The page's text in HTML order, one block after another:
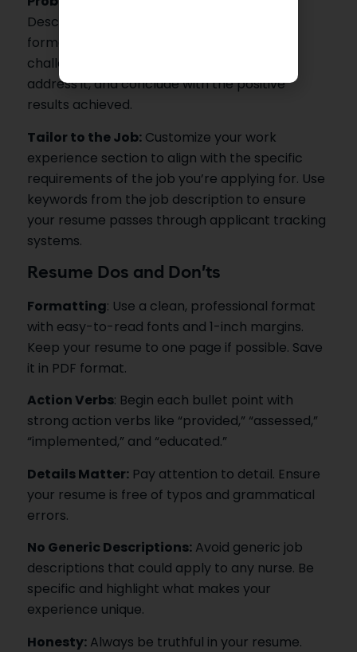
Describe your responsibilities using the PAR
format. Start by stating the problem or
challenge, explain the actions you took to
address it, and conclude with the positive
results achieved.
Tailor to the Job:Customize your work
experience section to align with the specific
requirements of the job you’re applying for. Use
keywords from the job description to ensure
your resume passes through applicant tracking
systems.
Resume Dos and Don’ts
Formatting: Use a clean, professional format
with easy-to-read fonts and 1-inch margins.
Keep your resume to one page if possible. Save
it in PDF format.
Action Verbs: Begin each bullet point with
strong action verbs like “provided,” “assessed,”
“implemented,” and “educated.”
Details Matter:Pay attention to detail. Ensure
your resume is free of typos and grammatical
errors.
No Generic Descriptions:Avoid generic job
descriptions that could apply to any nurse. Be
specific and highlight what makes your
experience unique.
Honesty:Always be truthful in your resume.